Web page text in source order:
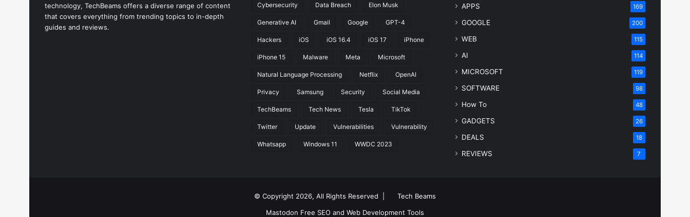
technology, TechBeams offers a diverse range of content
that covers everything from trending topics to in-depth
guides and reviews.
Cybersecurity Data Breach Elon Musk
Generative AI Gmail Google GPT-4
Hackers iOS iOS 16.4 iOS 17 iPhone
iPhone 15 Malware Meta Microsoft
Natural Language Processing Netflix OpenAI
Privacy Samsung Security Social Media
TechBeams Tech News Tesla TikTok
Twitter Update Vulnerabilities Vulnerability
Whatsapp Windows 11 WWDC 2023
APPS 169
GOOGLE 200
WEB 115
AI 114
MICROSOFT 119
SOFTWARE 98
How To 48
GADGETS 26
DEALS 18
REVIEWS 7
© Copyright 2026, All Rights Reserved |
Tech Beams
Mastodon Free SEO and Web Development Tools